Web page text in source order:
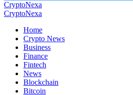
CryptoNexa
CryptoNexa
Home
Crypto News
Business
Finance
Fintech
News
Blockchain
Bitcoin